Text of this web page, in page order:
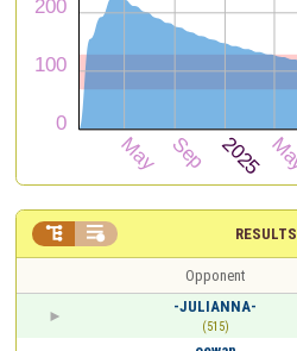
RESULTS
 
Opponent
-JULIANNA-
(515)